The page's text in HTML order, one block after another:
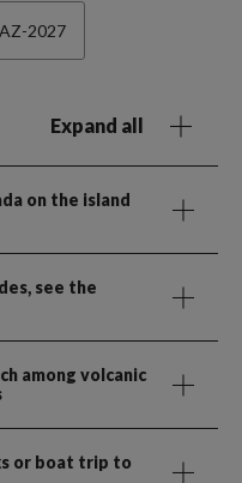
AZ-2027
Expand all
on the island
see the
among volcanic
or boat trip to